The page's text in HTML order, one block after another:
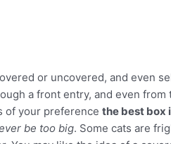
or uncovered, and even
a front entry, and even from
of your preference the best box
be too big. Some cats are